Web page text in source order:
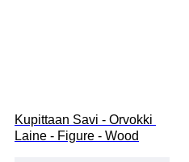
Kupittaan Savi - Orvokki
Laine - Figure - Wood